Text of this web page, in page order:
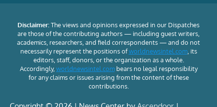
Disclaimer:The views and opinions expressed in our Dispatches
are those of the contributing authors — including guest writers,
academics, researchers, and field correspondents — and do not
necessarily represent the positions ofworldnewsintel.com, its
editors, staff, donors, or the organization as a whole.
Accordingly, worldnewsintel.combears no legal responsibility
for any claims or issues arising from the content of these
contributions.